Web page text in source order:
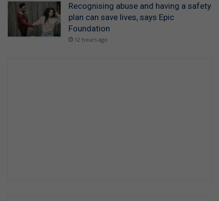
Recognising abuse and having a safety
plan can save lives, says Epic
Foundation
12 hours ago